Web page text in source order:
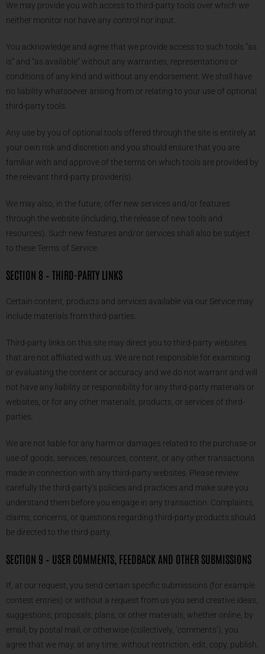
We may provide you with access to third-party tools over which we
neither monitor nor have any control nor input.
You acknowledge and agree that we provide access to such tools ”as
is” and “as available” without any warranties, representations or
conditions of any kind and without any endorsement. We shall have
no liability whatsoever arising from or relating to your use of optional
third-party tools.
Any use by you of optional tools offered through the site is entirely at
your own risk and discretion and you should ensure that you are
familiar with and approve of the terms on which tools are provided by
the relevant third-party provider(s).
We may also, in the future, offer new services and/or features
through the website (including, the release of new tools and
resources). Such new features and/or services shall also be subject
to these Terms of Service.
SECTION 8 – THIRD-PARTY LINKS
Certain content, products and services available via our Service may
include materials from third-parties.
Third-party links on this site may direct you to third-party websites
that are not affiliated with us. We are not responsible for examining
or evaluating the content or accuracy and we do not warrant and will
not have any liability or responsibility for any third-party materials or
websites, or for any other materials, products, or services of third-
parties.
We are not liable for any harm or damages related to the purchase or
use of goods, services, resources, content, or any other transactions
made in connection with any third-party websites. Please review
carefully the third-party’s policies and practices and make sure you
understand them before you engage in any transaction. Complaints,
claims, concerns, or questions regarding third-party products should
be directed to the third-party.
SECTION 9 – USER COMMENTS, FEEDBACK AND OTHER SUBMISSIONS
If, at our request, you send certain specific submissions (for example
contest entries) or without a request from us you send creative ideas,
suggestions, proposals, plans, or other materials, whether online, by
email, by postal mail, or otherwise (collectively, ‘comments’), you
agree that we may, at any time, without restriction, edit, copy, publish,